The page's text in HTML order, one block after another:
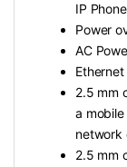
IP
Power
AC
2.5 mm
a
network
2.5 mm